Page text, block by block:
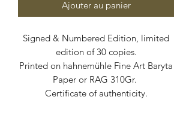
Ajouter au panier
Signed & Numbered Edition, limited
edition of 30 copies.
Printed on hahnemühle Fine Art Baryta
Paper or RAG 310Gr.
Certificate of authenticity.